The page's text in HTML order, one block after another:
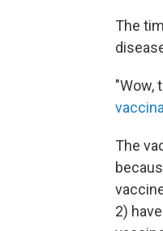
The
"Wow,
The
2)